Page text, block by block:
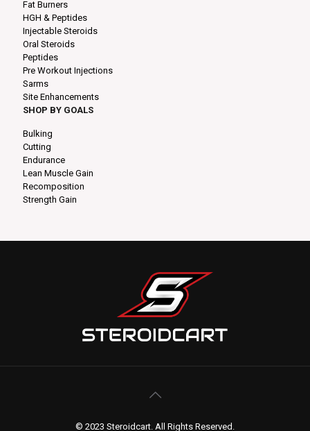
Fat Burners
HGH & Peptides
Injectable Steroids
Oral Steroids
Peptides
Pre Workout Injections
Sarms
Site Enhancements
SHOP BY GOALS
Bulking
Cutting
Endurance
Lean Muscle Gain
Recomposition
Strength Gain
© 2023 Steroidcart. All Rights Reserved.